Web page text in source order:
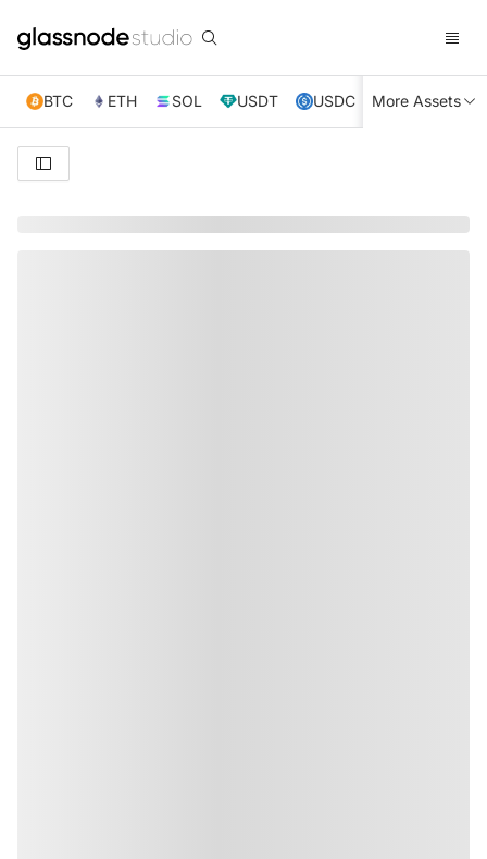
BTC ETH SOL USDT USDC XRP TRX
More Assets